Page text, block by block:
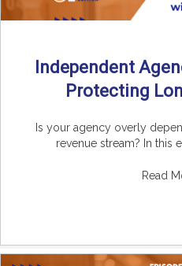
Independent
Protecting
Is your agency overly
revenue stream? In this
Read